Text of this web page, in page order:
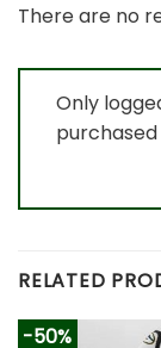
There are no
Only
RELATED
-50%